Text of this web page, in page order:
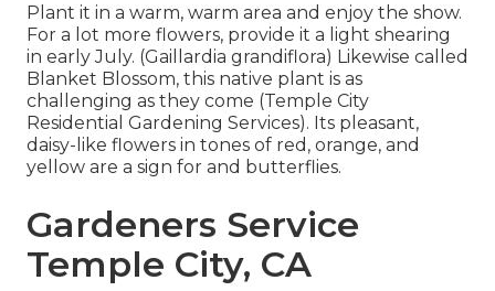
Plant it in a warm, warm area and enjoy the show.
For a lot more flowers, provide it a light shearing
in early July. (Gaillardia grandiflora) Likewise called
Blanket Blossom, this native plant is as
challenging as they come (Temple City
Residential Gardening Services). Its pleasant,
daisy-like flowers in tones of red, orange, and
yellow are a sign for and butterflies.
Gardeners Service
Temple City, CA